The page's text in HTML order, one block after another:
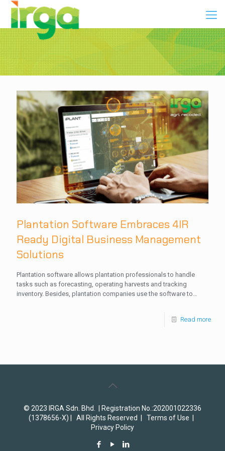
Plantation Software Embraces 4IR
Ready Digital Business Management
Solutions
Plantation software allows plantation professionals to handle
tasks such as forecasting, operating harvests and tracking
inventory. Besides, plantation companies use the software to…
Read more
© 2023 IRGA Sdn. Bhd. | Registration No.:202001022336
(1378656-X) | All Rights Reserved | Terms of Use
Privacy Policy